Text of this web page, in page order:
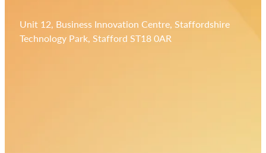
Unit 12, Business Innovation Centre, Staffordshire
Technology Park, Stafford ST18 0AR